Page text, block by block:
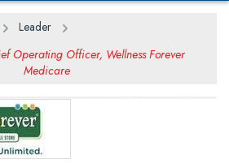
Leader
Operating Officer, Wellness Forever
Medicare